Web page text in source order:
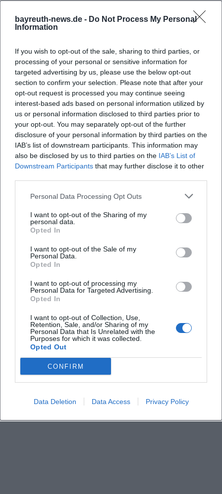
bayreuth-news.de - Do Not Process My Personal
Information
If you wish to opt-out of the sale, sharing to third parties, or
processing of your personal or sensitive information for
targeted advertising by us, please use the below opt-out
section to confirm your selection. Please note that after your
opt-out request is processed you may continue seeing
interest-based ads based on personal information utilized by
us or personal information disclosed to third parties prior to
your opt-out. You may separately opt-out of the further
disclosure of your personal information by third parties on the
IAB’s list of downstream participants. This information may
also be disclosed by us to third parties on the IAB’s List of
Downstream Participants that may further disclose it to other
Personal Data Processing Opt Outs
I want to opt-out of the Sharing of my
personal data.
Opted In
I want to opt-out of the Sale of my
Personal Data.
Opted In
I want to opt-out of processing my
Personal Data for Targeted Advertising.
Opted In
I want to opt-out of Collection, Use,
Retention, Sale, and/or Sharing of my
Personal Data that Is Unrelated with the
Purposes for which it was collected.
Opted Out
CONFIRM
Data Deletion Data Access Privacy Policy
Map unavailable
Open in Google Maps
Frequently Asked Questions
When does the event take place?
Where is the event?
How much does the entry cost?
Is the event indoor?
Is the location barrier-free?
Are there official social media channels?